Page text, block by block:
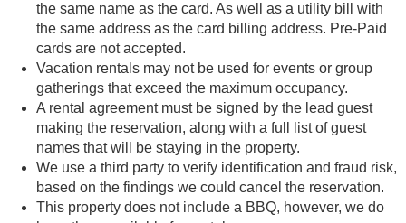
the same name as the card. As well as a utility bill with
the same address as the card billing address. Pre-Paid
cards are not accepted.
Vacation rentals may not be used for events or group
gatherings that exceed the maximum occupancy.
A rental agreement must be signed by the lead guest
making the reservation, along with a full list of guest
names that will be staying in the property.
We use a third party to verify identification and fraud risk,
based on the findings we could cancel the reservation.
This property does not include a BBQ, however, we do